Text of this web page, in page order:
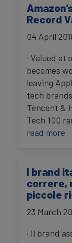
Record
04 April
· Valued at
becomes
leaving
tech
Tencent &
Tech 100
read more
I brand
correre,
piccole
23 March
· Il brand